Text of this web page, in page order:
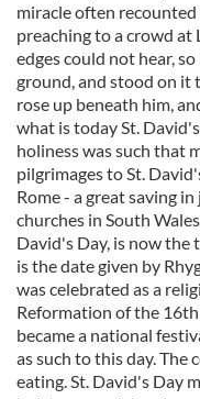
miracle often
preaching to a crowd
edges could not hear,
ground, and stood on it
rose up beneath him,
what is today St.
holiness was such that
pilgrimages to St.
Rome - a great saving
churches in South
David's Day, is now the
is the date given by
was celebrated as a
Reformation of the
became a national
as such to this day. The
eating. St. David's Day